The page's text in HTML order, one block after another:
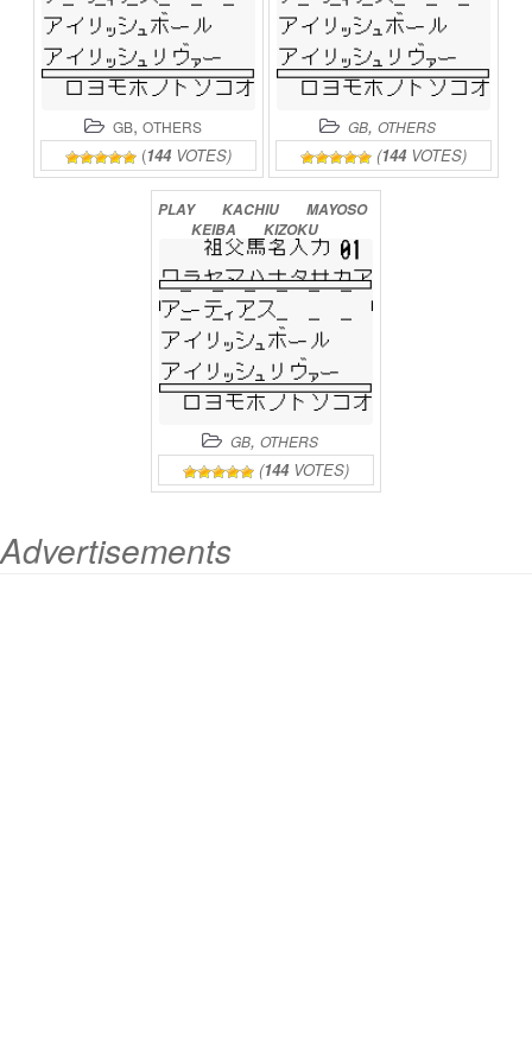
GB, OTHERS
(144 VOTES)
GB, OTHERS
(144 VOTES)
PLAY KACHIU
MAYOSO
KEIBA
KIZOKU
ONLINE
GB, OTHERS
(144 VOTES)
Advertisements